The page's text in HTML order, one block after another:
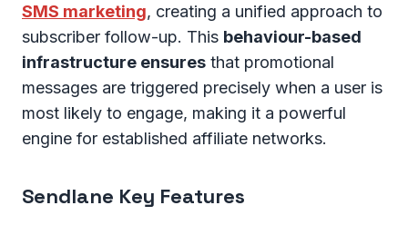
SMS marketing, creating a unified approach to
subscriber follow-up. This behaviour-based
infrastructure ensures that promotional
messages are triggered precisely when a user is
most likely to engage, making it a powerful
engine for established affiliate networks.
Sendlane Key Features